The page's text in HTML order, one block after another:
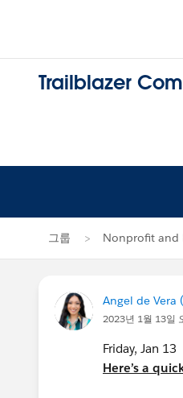
Trailblazer
그룹 Nonprofit and
Angel de Vera
2023년 1월 13일
Friday, Jan 13
Here’s a